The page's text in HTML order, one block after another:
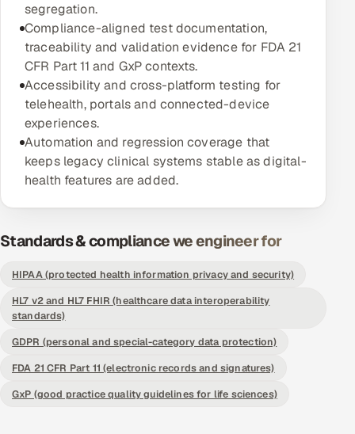
Hire Developers in India
Hire AI & ML Engineers
Dedicated Development Team
Offshore Development Center
Remote IT Office in India
All hiring options →
CoE
SAP
Oracle
segregation.
Compliance-aligned test documentation,
traceability and validation evidence for FDA 21
CFR Part 11 and GxP contexts.
Accessibility and cross-platform testing for
telehealth, portals and connected-device
experiences.
Automation and regression coverage that
keeps legacy clinical systems stable as digital-
health features are added.
Standards & compliance we engineer for
HIPAA (protected health information privacy and security)
HL7 v2 and HL7 FHIR (healthcare data interoperability
standards)
GDPR (personal and special-category data protection)
FDA 21 CFR Part 11 (electronic records and signatures)
GxP (good practice quality guidelines for life sciences)